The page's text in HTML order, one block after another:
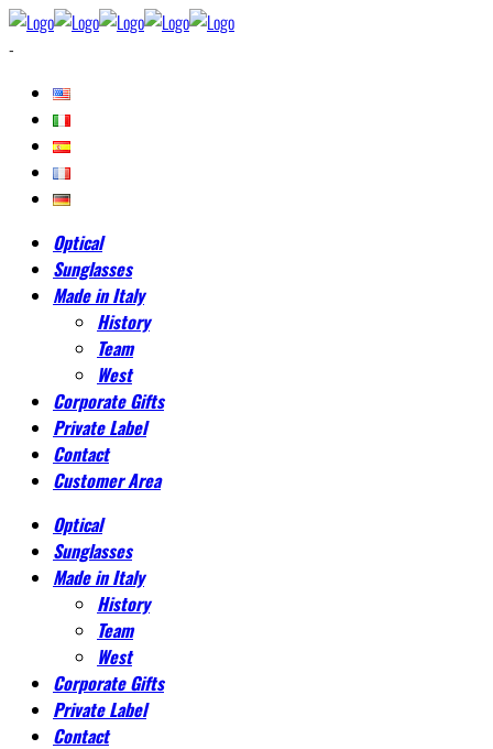
-
Optical
Sunglasses
Made in Italy
History
Team
West
Corporate Gifts
Private Label
Contact
Customer Area
Optical
Sunglasses
Made in Italy
History
Team
West
Corporate Gifts
Private Label
Contact